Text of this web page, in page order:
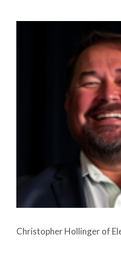
Christopher Hollinger of